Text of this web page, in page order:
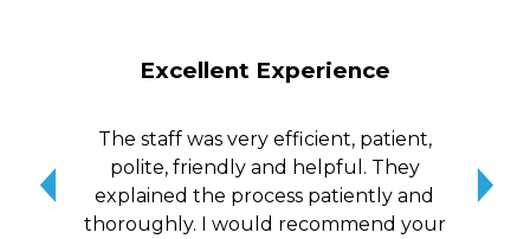
Excellent Experience
The staff was very efficient, patient,
polite, friendly and helpful. They
explained the process patiently and
thoroughly. I would recommend your
me